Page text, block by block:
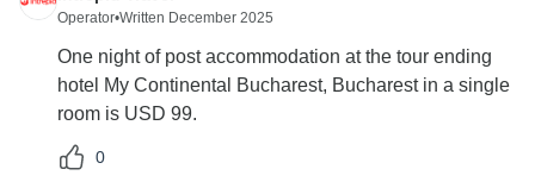
Operator•Written December 2025
One night of post accommodation at the tour ending
hotel My Continental Bucharest, Bucharest in a single
room is USD 99.
0